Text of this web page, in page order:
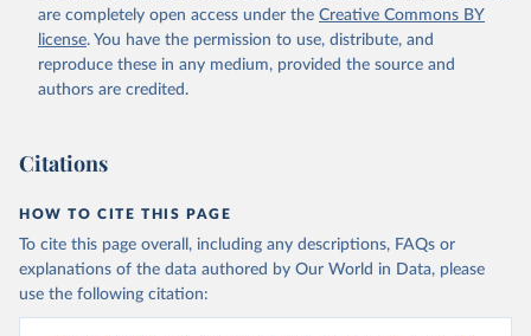
are completely open access under the Creative Commons BY
license. You have the permission to use, distribute, and
reproduce these in any medium, provided the source and
authors are credited.
Citations
HOW TO CITE THIS PAGE
To cite this page overall, including any descriptions, FAQs or
explanations of the data authored by Our World in Data, please
use the following citation: